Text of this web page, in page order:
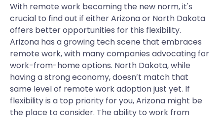
With remote work becoming the new norm, it's
crucial to find out if either Arizona or North Dakota
offers better opportunities for this flexibility.
Arizona has a growing tech scene that embraces
remote work, with many companies advocating for
work-from-home options. North Dakota, while
having a strong economy, doesn’t match that
same level of remote work adoption just yet. If
flexibility is a top priority for you, Arizona might be
the place to consider. The ability to work from